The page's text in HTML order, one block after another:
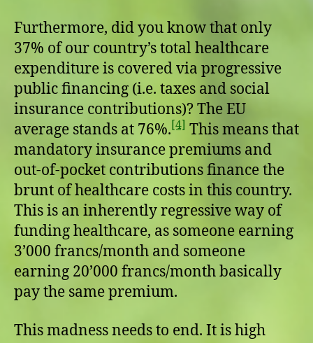
Furthermore, did you know that only
37% of our country’s total healthcare
expenditure is covered via progressive
public financing (i.e. taxes and social
insurance contributions)? The EU
average stands at 76%. [4] This means that
mandatory insurance premiums and
out-of-pocket contributions finance the
brunt of healthcare costs in this country.
This is an inherently regressive way of
funding healthcare, as someone earning
3’000 francs/month and someone
earning 20’000 francs/month basically
pay the same premium.
This madness needs to end. It is high